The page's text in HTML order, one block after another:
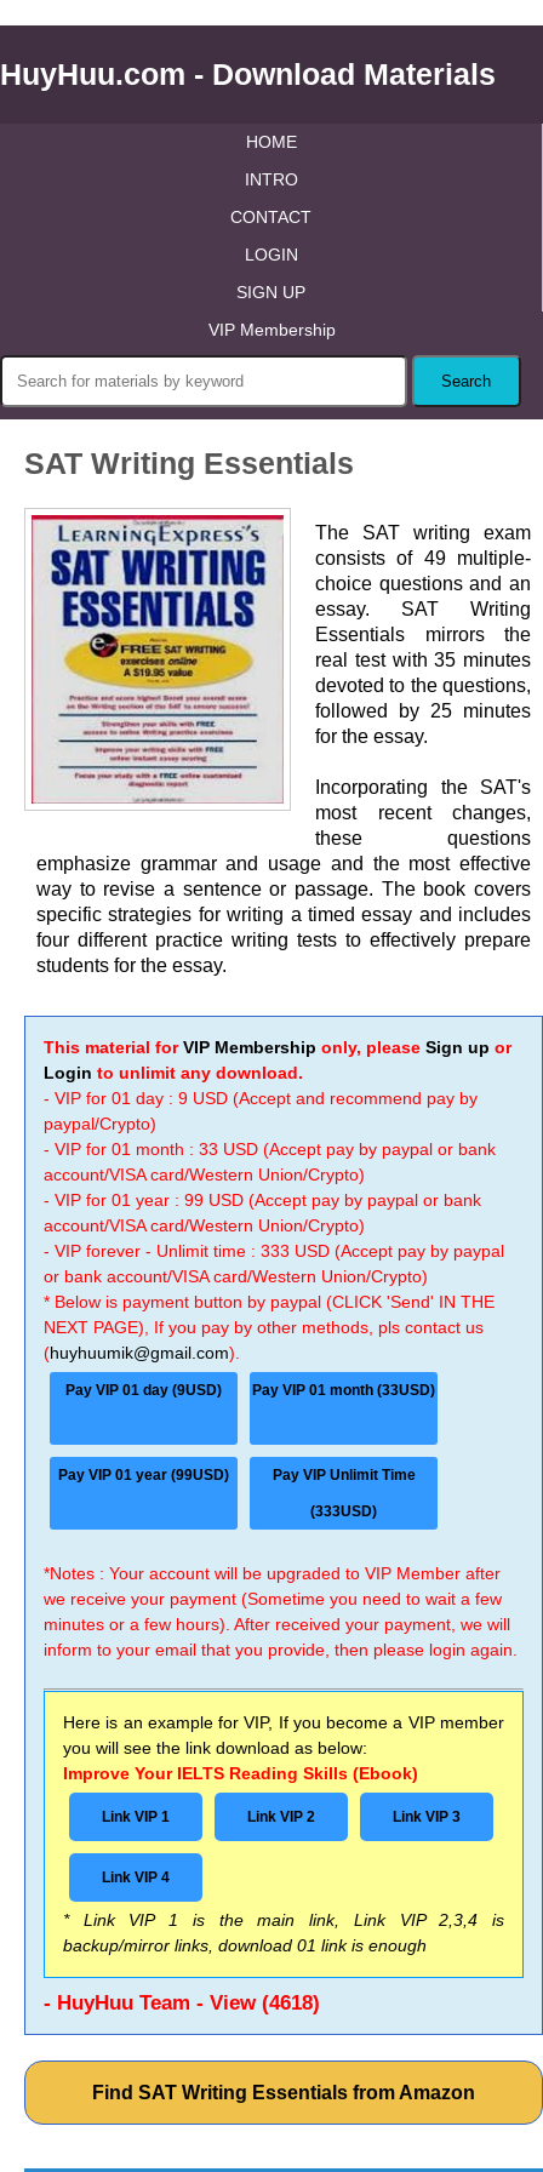
HuyHuu.com - Download Materials
HOME
INTRO
CONTACT
LOGIN
SIGN UP
VIP Membership
SAT Writing Essentials
The SAT writing exam
consists of 49 multiple-
choice questions and an
essay. SAT Writing
Essentials mirrors the
real test with 35 minutes
devoted to the questions,
followed by 25 minutes
for the essay.
Incorporating the SAT's
most recent changes,
these questions
emphasize grammar and usage and the most effective
way to revise a sentence or passage. The book covers
specific strategies for writing a timed essay and includes
four different practice writing tests to effectively prepare
students for the essay.
This material forVIP Membership only, please Sign up or
Login to unlimit any download.
- VIP for 01 day : 9 USD (Accept and recommend pay by
paypal/Crypto)
- VIP for 01 month : 33 USD (Accept pay by paypal or bank
account/VISA card/Western Union/Crypto)
- VIP for 01 year : 99 USD (Accept pay by paypal or bank
account/VISA card/Western Union/Crypto)
- VIP forever - Unlimit time : 333 USD (Accept pay by paypal
or bank account/VISA card/Western Union/Crypto)
* Below is payment button by paypal (CLICK 'Send' IN THE
NEXT PAGE), If you pay by other methods, pls contact us
(huyhuumik@gmail.com).
Pay VIP 01 day (9USD) Pay VIP 01 month (33USD)
Pay VIP 01 year (99USD) Pay VIP Unlimit Time
(333USD)
*Notes : Your account will be upgraded to VIP Member after
we receive your payment (Sometime you need to wait a few
minutes or a few hours). After received your payment, we will
inform to your email that you provide, then please login again.
Here is an example for VIP, If you become a VIP member
you will see the link download as below:
Improve Your IELTS Reading Skills (Ebook)
Link VIP 1 Link VIP 2 Link VIP 3
Link VIP 4
* Link VIP 1 is the main link, Link VIP 2,3,4 is
backup/mirror links, download 01 link is enough
- HuyHuu Team - View (4618)
Find SAT Writing Essentials from Amazon